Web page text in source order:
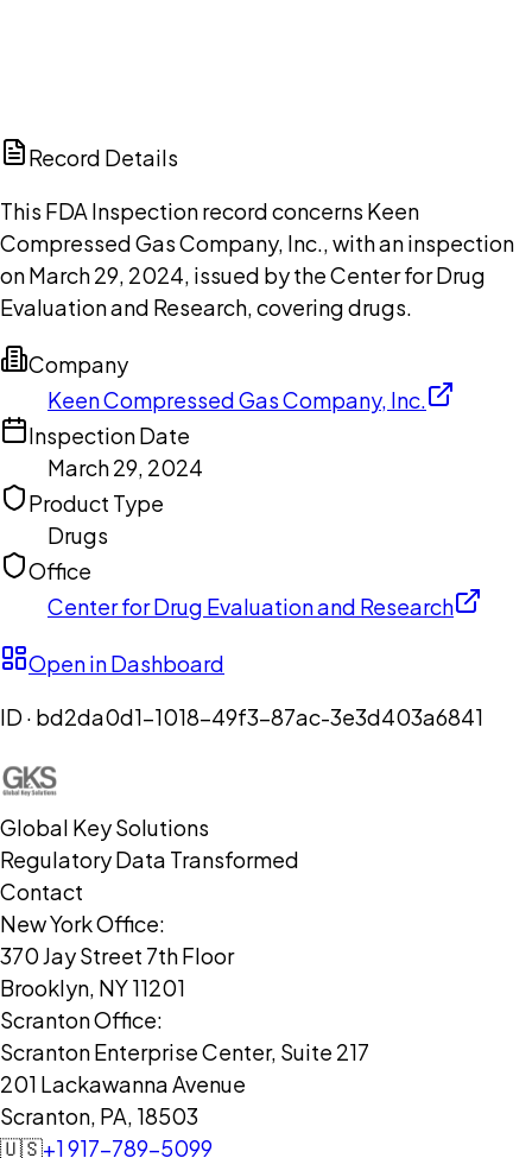
Record Details
This FDA Inspection record concerns Keen
Compressed Gas Company, Inc., with an inspection
on March 29, 2024, issued by the Center for Drug
Evaluation and Research, covering drugs.
Company
Keen Compressed Gas Company, Inc.
Inspection Date
March 29, 2024
Product Type
Drugs
Office
Center for Drug Evaluation and Research
Open in Dashboard
ID · bd2da0d1-1018-49f3-87ac-3e3d403a6841
Global Key Solutions
Regulatory Data Transformed
Contact
New York Office:
370 Jay Street 7th Floor
Brooklyn, NY 11201
Scranton Office:
Scranton Enterprise Center, Suite 217
201 Lackawanna Avenue
Scranton, PA, 18503
🇺🇸+1 917-789-5099